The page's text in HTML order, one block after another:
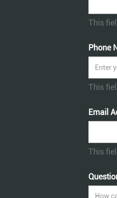
This
Phone
This
Email
This